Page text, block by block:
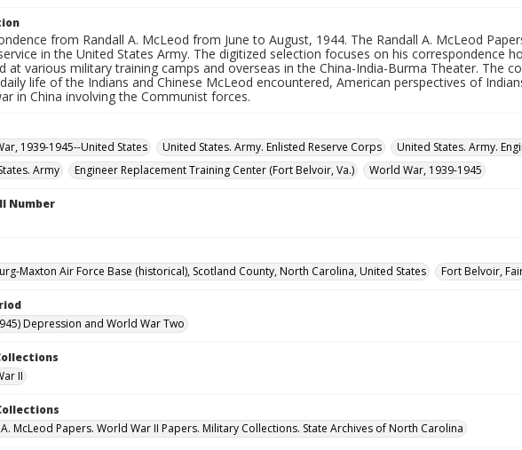
from Randall A. McLeod from June to August, 1944. The Randall A. McLeod
in the United States Army. The digitized selection focuses on his correspondence
at various military training camps and overseas in the China-India-Burma Theater. The
life of the Indians and Chinese McLeod encountered, American perspectives of
in China involving the Communist forces.
1939-1945--United States
United States. Army. Enlisted Reserve Corps
United States. Army.
Army
Engineer Replacement Training Center (Fort Belvoir, Va.) World War, 1939-1945
Number
Maxton Air Force Base (historical), Scotland County, North Carolina, United States
Fort Belvoir,
Depression and World War Two
II
McLeod Papers. World War II Papers. Military Collections. State Archives of North Carolina